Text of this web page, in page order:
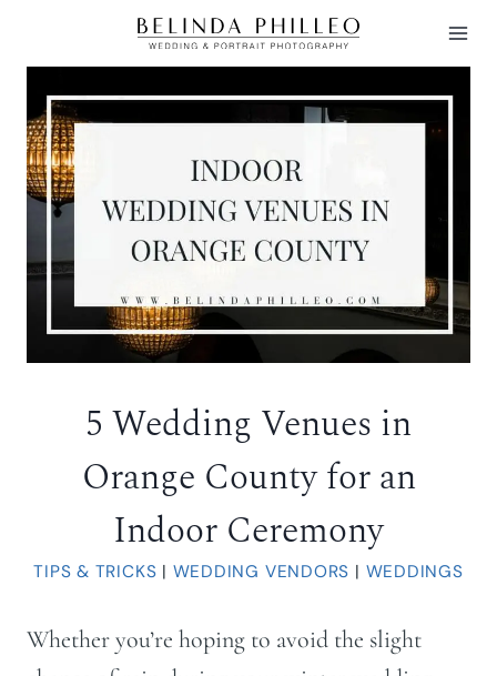
content
5 Wedding Venues in
Orange County for an
Indoor Ceremony
TIPS & TRICKS | WEDDING VENDORS | WEDDINGS
Whether you’re hoping to avoid the slight